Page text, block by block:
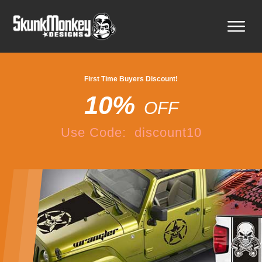
First Time Buyers Discount!
10% OFF
Use Code: discount10